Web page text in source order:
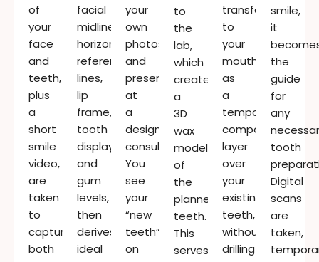
of
your
face
and
teeth,
plus
a
short
smile
video,
are
taken
to
capture
both
facial
midline,
horizontal
reference
lines,
lip
frame,
tooth
display,
and
gum
levels,
then
derives
ideal
your
own
photos
and
presented
at
a
design
consultation.
You
see
your
“new
teeth”
on
to
the
lab,
which
creates
a
3D
wax
model
of
the
planned
teeth.
This
serves
transferred
to
your
mouth
as
a
temporary
composite
layer
over
your
existing
teeth,
without
drilling
smile,
it
the
guide
for
any
tooth
Digital
scans
are
taken,